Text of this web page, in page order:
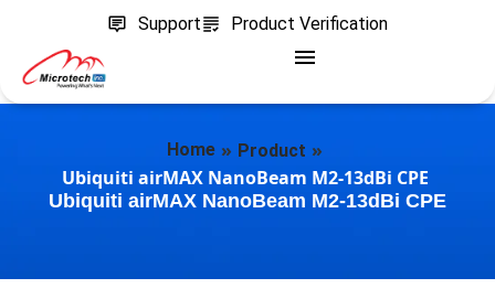
Support Product Verification
Home » Product »
Ubiquiti airMAX NanoBeam M2-13dBi CPE
Ubiquiti airMAX NanoBeam M2-13dBi CPE